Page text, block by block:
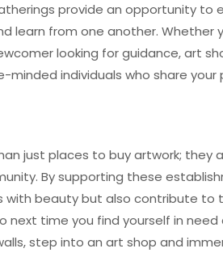
provide an opportunity to
learn from one another. Whether
looking for guidance, art
minded individuals who share your
just places to buy artwork; they
By supporting these
with beauty but also contribute
next time you find yourself in
step into an art shop and